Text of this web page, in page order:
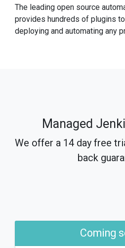
The leading open source
provides hundreds of plugins
deploying and automating any
Managed
We offer a 14 day free
back
Coming